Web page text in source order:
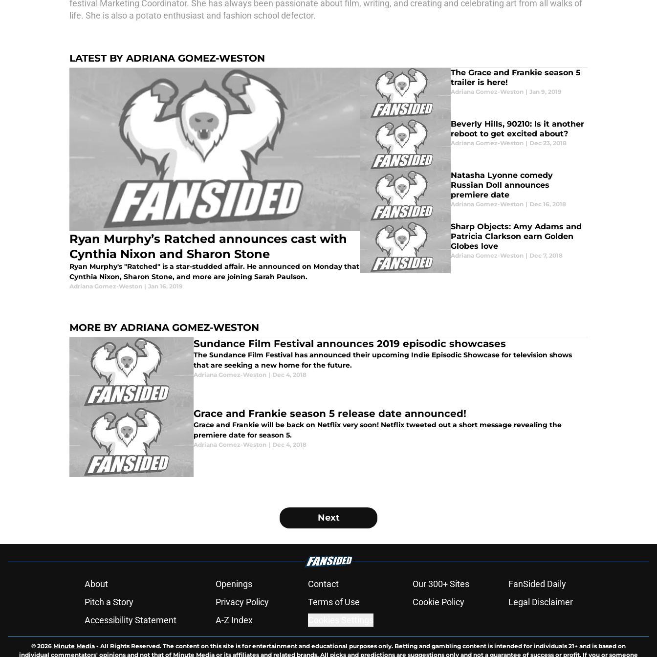
festival Marketing Coordinator. She has always been passionate about film, writing, and creating and celebrating art from all walks of
life. She is also a potato enthusiast and fashion school defector.
LATEST BY ADRIANA GOMEZ-WESTON
Ryan Murphy’s Ratched announces cast with
Cynthia Nixon and Sharon Stone
Ryan Murphy's "Ratched" is a star-studded affair. He announced on Monday that
Cynthia Nixon, Sharon Stone, and more are joining Sarah Paulson.
Adriana Gomez-Weston | Jan 16, 2019
The Grace and Frankie season 5
trailer is here!
Adriana Gomez-Weston | Jan 9, 2019
Beverly Hills, 90210: Is it another
reboot to get excited about?
Adriana Gomez-Weston | Dec 23, 2018
Natasha Lyonne comedy
Russian Doll announces
premiere date
Adriana Gomez-Weston | Dec 16, 2018
Sharp Objects: Amy Adams and
Patricia Clarkson earn Golden
Globes love
Adriana Gomez-Weston | Dec 7, 2018
MORE BY ADRIANA GOMEZ-WESTON
Sundance Film Festival announces 2019 episodic showcases
The Sundance Film Festival has announced their upcoming Indie Episodic Showcase for television shows
that are seeking a new home for the future.
Adriana Gomez-Weston | Dec 4, 2018
Grace and Frankie season 5 release date announced!
Grace and Frankie will be back on Netflix very soon! Netflix tweeted out a short message revealing the
premiere date for season 5.
Adriana Gomez-Weston | Dec 4, 2018
Next
About Openings Contact Our 300+ Sites
FanSided Daily
Pitch a Story
Privacy Policy Terms of Use Cookie Policy
Legal Disclaimer
Accessibility Statement
A-Z Index
© 2026 Minute Media - All Rights Reserved. The content on this site is for entertainment and educational purposes only. Betting and gambling content is intended for individuals 21+ and is based on
individual commentators' opinions and not that of Minute Media or its affiliates and related brands. All picks and predictions are suggestions only and not a guarantee of success or profit. If you or someone